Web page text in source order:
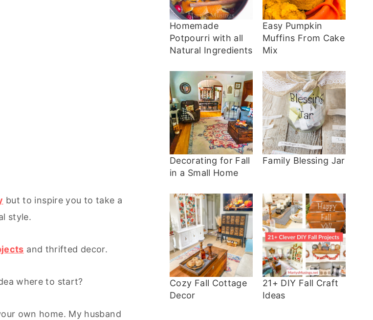
but to inspire you to take a
style.
and thrifted decor.
where to start?
own home. My husband
Homemade
Potpourri with all
Natural Ingredients
Easy Pumpkin
Muffins From Cake
Mix
Decorating for Fall
in a Small Home
Family Blessing Jar
Cozy Fall Cottage
Decor
21+ DIY Fall Craft
Ideas